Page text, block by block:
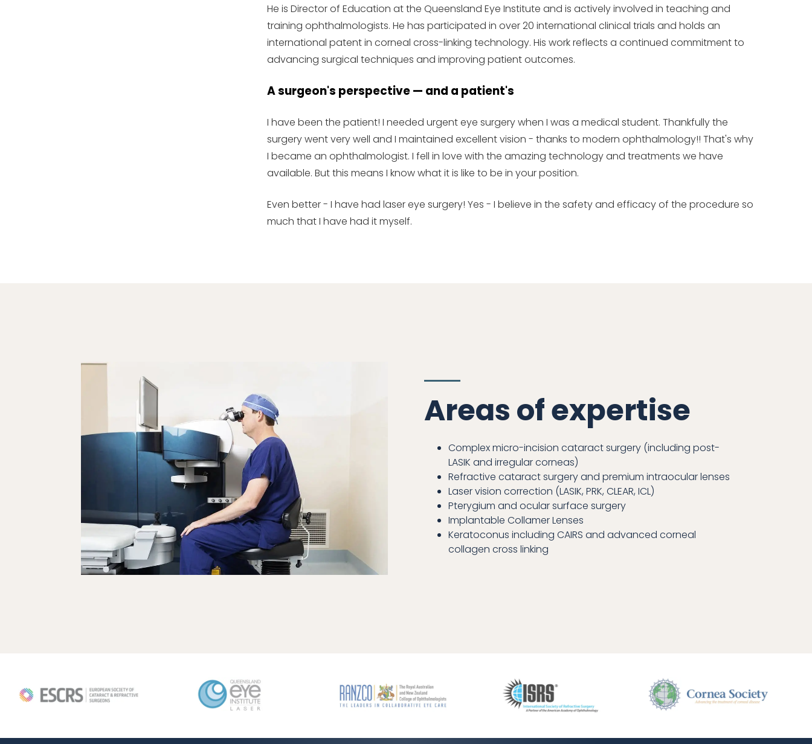
He is Director of Education at the Queensland Eye Institute and is actively involved in teaching and
training ophthalmologists. He has participated in over 20 international clinical trials and holds an
international patent in corneal cross-linking technology. His work reflects a continued commitment to
advancing surgical techniques and improving patient outcomes.
A surgeon's perspective — and a patient's
I have been the patient! I needed urgent eye surgery when I was a medical student. Thankfully the
surgery went very well and I maintained excellent vision - thanks to modern ophthalmology!! That's why
I became an ophthalmologist. I fell in love with the amazing technology and treatments we have
available. But this means I know what it is like to be in your position.
Even better - I have had laser eye surgery! Yes - I believe in the safety and efficacy of the procedure so
much that I have had it myself.
Areas of expertise
Complex micro-incision cataract surgery (including post-
LASIK and irregular corneas)
Refractive cataract surgery and premium intraocular lenses
Laser vision correction (LASIK, PRK, CLEAR, ICL)
Pterygium and ocular surface surgery
Implantable Collamer Lenses
Keratoconus including CAIRS and advanced corneal
collagen cross linking